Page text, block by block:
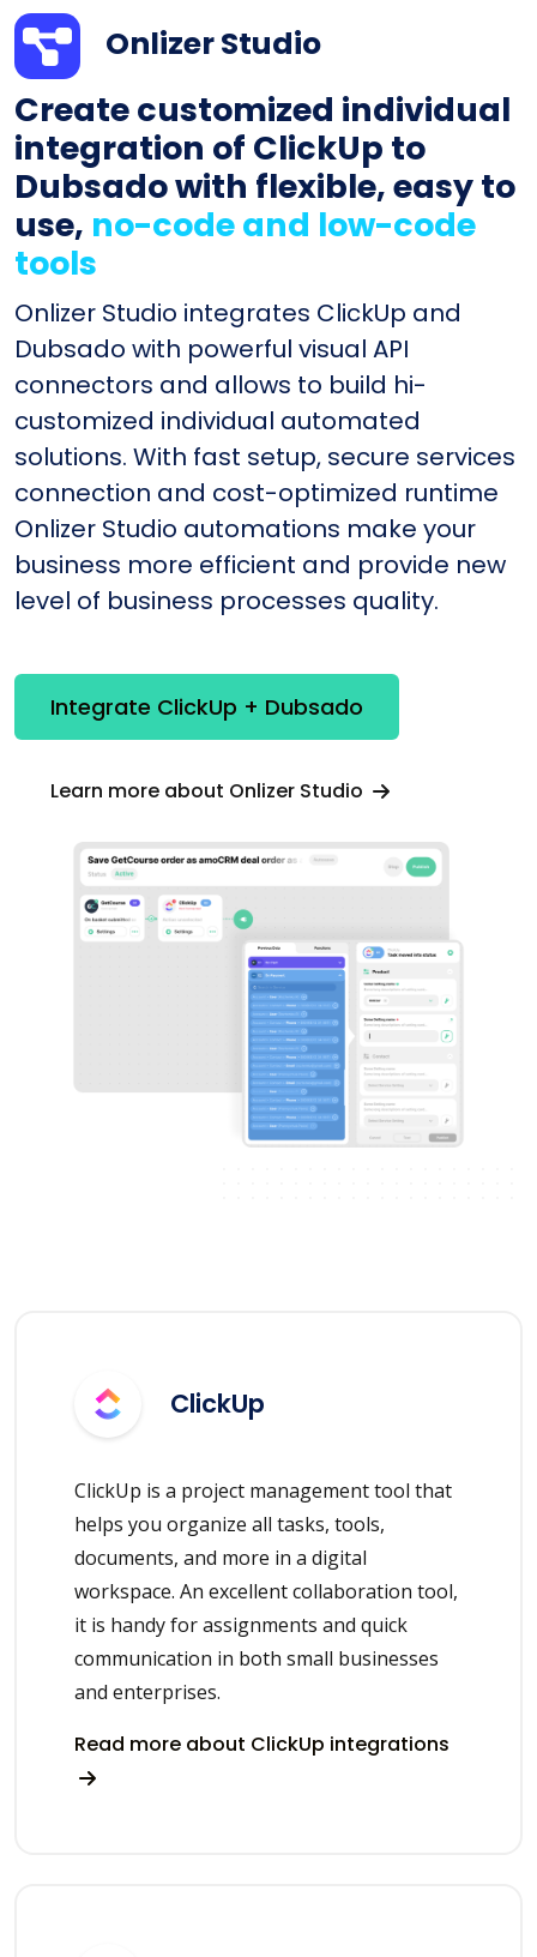
Onlizer Studio
Create customized individual
integration of ClickUp to
Dubsado with flexible, easy to
use, no-code and low-code
tools
Onlizer Studio integrates ClickUp and
Dubsado with powerful visual API
connectors and allows to build hi-
customized individual automated
solutions. With fast setup, secure services
connection and cost-optimized runtime
Onlizer Studio automations make your
business more efficient and provide new
level of business processes quality.
Integrate ClickUp + Dubsado
Learn more about Onlizer Studio
ClickUp
ClickUp is a project management tool that
helps you organize all tasks, tools,
documents, and more in a digital
workspace. An excellent collaboration tool,
it is handy for assignments and quick
communication in both small businesses
and enterprises.
Read more about ClickUp integrations